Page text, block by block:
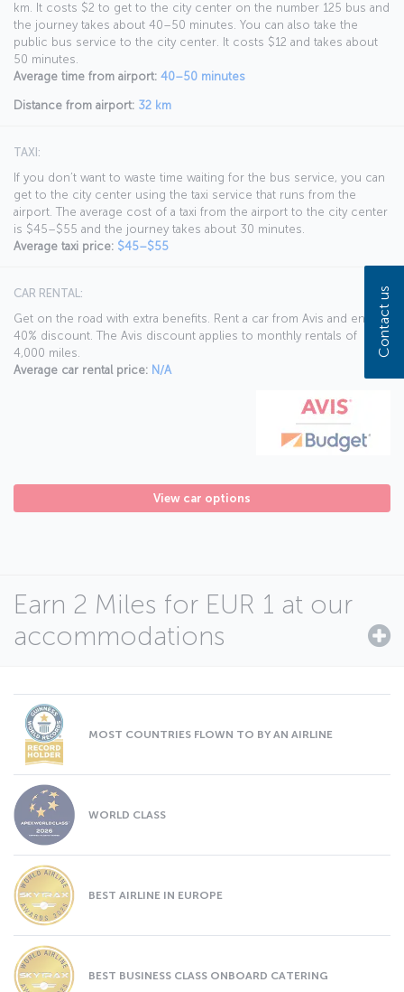
km. It costs $2 to get to the city center on the number 125 bus and
the journey takes about 40–50 minutes. You can also take the
public bus service to the city center. It costs $12 and takes about
50 minutes.
Average time from airport: 40–50 minutes
Distance from airport: 32 km
TAXI:
If you don’t want to waste time waiting for the bus service, you can
get to the city center using the taxi service that runs from the
airport. The average cost of a taxi from the airport to the city center
is $45–$55 and the journey takes about 30 minutes.
Average taxi price: $45–$55
CAR RENTAL:
Get on the road with extra benefits. Rent a car from Avis and enjoy a
40% discount. The Avis discount applies to monthly rentals of
4,000 miles.
Average car rental price: N/A
View car options
Earn 2 Miles for EUR 1 at our
accommodations
MOST COUNTRIES FLOWN TO BY AN AIRLINE
WORLD CLASS
BEST AIRLINE IN EUROPE
BEST BUSINESS CLASS ONBOARD CATERING
Contact us